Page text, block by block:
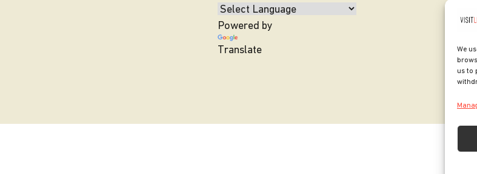
We
us to
Powered by
Translate